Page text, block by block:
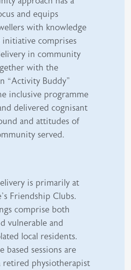
and equips
with knowledge
initiative comprises
in community
with the
“Activity Buddy”
inclusive programme
delivered cognisant
and attitudes of
served.
is primarily at
Friendship Clubs.
comprise both
vulnerable and
local residents.
based sessions are
retired physiotherapist